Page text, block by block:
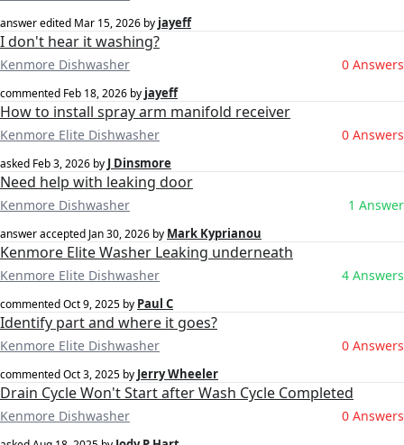
answer edited Mar 15, 2026 by jayeff
I don't hear it washing?
Kenmore Dishwasher 0 Answers
commented Feb 18, 2026 by jayeff
How to install spray arm manifold receiver
Kenmore Elite Dishwasher 0 Answers
asked Feb 3, 2026 by J Dinsmore
Need help with leaking door
Kenmore Dishwasher 1 Answer
answer accepted Jan 30, 2026 by Mark Kyprianou
Kenmore Elite Washer Leaking underneath
Kenmore Elite Dishwasher 4 Answers
commentedOct 9, 2025 by Paul C
Identify part and where it goes?
Kenmore Elite Dishwasher 0 Answers
commentedOct 3, 2025 by Jerry Wheeler
Drain Cycle Won't Start after Wash Cycle Completed
Kenmore Dishwasher 0 Answers